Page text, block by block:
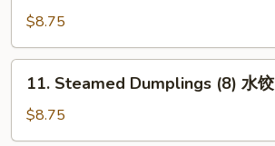
Dumplings
(8)
锅
$8.75
Steamed
Dumplings
(8)
11. Steamed Dumplings (8) 水饺
$8.75